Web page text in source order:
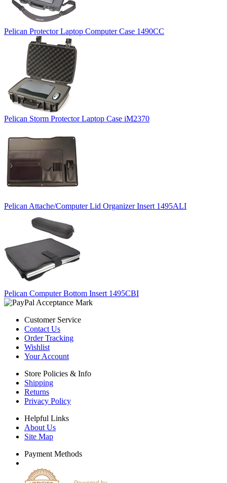
Pelican Protector Laptop Computer Case 1490CC
Pelican Storm Protector Laptop Case iM2370
Pelican Attache/Computer Lid Organizer Insert 1495ALI
Pelican Computer Bottom Insert 1495CBI
Customer Service
Contact Us
Order Tracking
Wishlist
Your Account
Store Policies & Info
Shipping
Returns
Privacy Policy
Helpful Links
About Us
Site Map
Payment Methods